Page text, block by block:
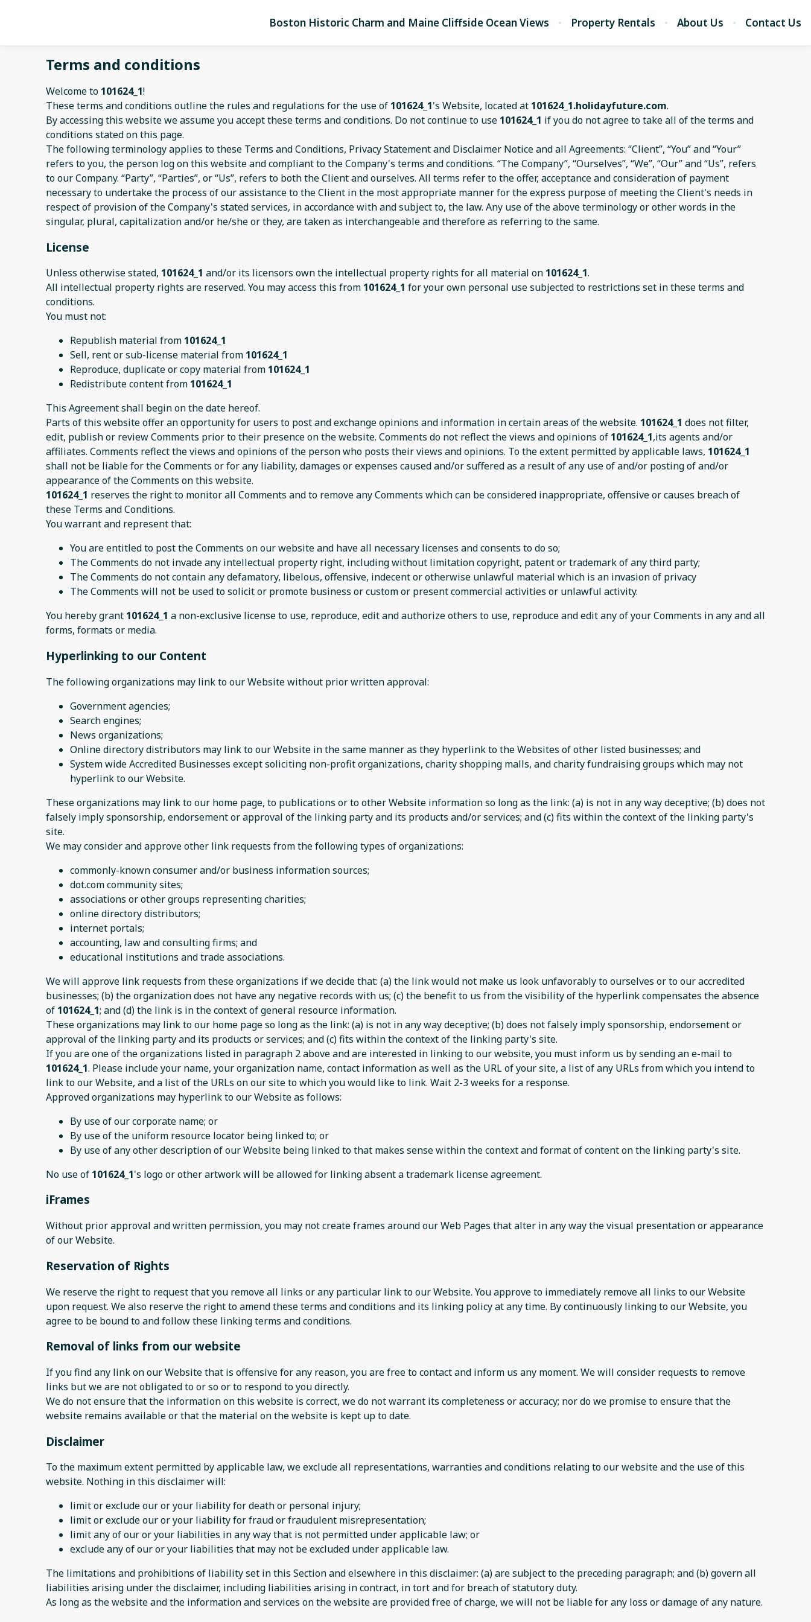
Boston Historic Charm and Maine Cliffside Ocean Views Property Rentals About Us Contact Us
Terms and conditions
Welcome to 101624_1!
These terms and conditions outline the rules and regulations for the use of 101624_1's Website, located at 101624_1.holidayfuture.com.
By accessing this website we assume you accept these terms and conditions. Do not continue to use 101624_1 if you do not agree to take all of the terms and
conditions stated on this page.
The following terminology applies to these Terms and Conditions, Privacy Statement and Disclaimer Notice and all Agreements: “Client”, “You” and “Your”
refers to you, the person log on this website and compliant to the Company's terms and conditions. “The Company”, “Ourselves”, “We”, “Our” and “Us”, refers
to our Company. “Party”, “Parties”, or “Us”, refers to both the Client and ourselves. All terms refer to the offer, acceptance and consideration of payment
necessary to undertake the process of our assistance to the Client in the most appropriate manner for the express purpose of meeting the Client's needs in
respect of provision of the Company's stated services, in accordance with and subject to, the law. Any use of the above terminology or other words in the
singular, plural, capitalization and/or he/she or they, are taken as interchangeable and therefore as referring to the same.
License
Unless otherwise stated, 101624_1 and/or its licensors own the intellectual property rights for all material on 101624_1.
All intellectual property rights are reserved. You may access this from 101624_1 for your own personal use subjected to restrictions set in these terms and
conditions.
You must not:
Republish material from 101624_1
Sell, rent or sub-license material from 101624_1
Reproduce, duplicate or copy material from 101624_1
Redistribute content from 101624_1
This Agreement shall begin on the date hereof.
Parts of this website offer an opportunity for users to post and exchange opinions and information in certain areas of the website. 101624_1 does not filter,
edit, publish or review Comments prior to their presence on the website. Comments do not reflect the views and opinions of 101624_1,its agents and/or
affiliates. Comments reflect the views and opinions of the person who posts their views and opinions. To the extent permitted by applicable laws, 101624_1
shall not be liable for the Comments or for any liability, damages or expenses caused and/or suffered as a result of any use of and/or posting of and/or
appearance of the Comments on this website.
101624_1 reserves the right to monitor all Comments and to remove any Comments which can be considered inappropriate, offensive or causes breach of
these Terms and Conditions.
You warrant and represent that:
You are entitled to post the Comments on our website and have all necessary licenses and consents to do so;
The Comments do not invade any intellectual property right, including without limitation copyright, patent or trademark of any third party;
The Comments do not contain any defamatory, libelous, offensive, indecent or otherwise unlawful material which is an invasion of privacy
The Comments will not be used to solicit or promote business or custom or present commercial activities or unlawful activity.
You hereby grant 101624_1 a non-exclusive license to use, reproduce, edit and authorize others to use, reproduce and edit any of your Comments in any and all
forms, formats or media.
Hyperlinking to our Content
The following organizations may link to our Website without prior written approval:
Government agencies;
Search engines;
News organizations;
Online directory distributors may link to our Website in the same manner as they hyperlink to the Websites of other listed businesses; and
System wide Accredited Businesses except soliciting non-profit organizations, charity shopping malls, and charity fundraising groups which may not
hyperlink to our Website.
These organizations may link to our home page, to publications or to other Website information so long as the link: (a) is not in any way deceptive; (b) does not
falsely imply sponsorship, endorsement or approval of the linking party and its products and/or services; and (c) fits within the context of the linking party's
site.
We may consider and approve other link requests from the following types of organizations:
commonly-known consumer and/or business information sources;
dot.com community sites;
associations or other groups representing charities;
online directory distributors;
internet portals;
accounting, law and consulting firms; and
educational institutions and trade associations.
We will approve link requests from these organizations if we decide that: (a) the link would not make us look unfavorably to ourselves or to our accredited
businesses; (b) the organization does not have any negative records with us; (c) the benefit to us from the visibility of the hyperlink compensates the absence
of 101624_1; and (d) the link is in the context of general resource information.
These organizations may link to our home page so long as the link: (a) is not in any way deceptive; (b) does not falsely imply sponsorship, endorsement or
approval of the linking party and its products or services; and (c) fits within the context of the linking party's site.
If you are one of the organizations listed in paragraph 2 above and are interested in linking to our website, you must inform us by sending an e-mail to
101624_1. Please include your name, your organization name, contact information as well as the URL of your site, a list of any URLs from which you intend to
link to our Website, and a list of the URLs on our site to which you would like to link. Wait 2-3 weeks for a response.
Approved organizations may hyperlink to our Website as follows:
By use of our corporate name; or
By use of the uniform resource locator being linked to; or
By use of any other description of our Website being linked to that makes sense within the context and format of content on the linking party's site.
No use of 101624_1's logo or other artwork will be allowed for linking absent a trademark license agreement.
iFrames
Without prior approval and written permission, you may not create frames around our Web Pages that alter in any way the visual presentation or appearance
of our Website.
Reservation of Rights
We reserve the right to request that you remove all links or any particular link to our Website. You approve to immediately remove all links to our Website
upon request. We also reserve the right to amend these terms and conditions and its linking policy at any time. By continuously linking to our Website, you
agree to be bound to and follow these linking terms and conditions.
Removal of links from our website
If you find any link on our Website that is offensive for any reason, you are free to contact and inform us any moment. We will consider requests to remove
links but we are not obligated to or so or to respond to you directly.
We do not ensure that the information on this website is correct, we do not warrant its completeness or accuracy; nor do we promise to ensure that the
website remains available or that the material on the website is kept up to date.
Disclaimer
To the maximum extent permitted by applicable law, we exclude all representations, warranties and conditions relating to our website and the use of this
website. Nothing in this disclaimer will:
limit or exclude our or your liability for death or personal injury;
limit or exclude our or your liability for fraud or fraudulent misrepresentation;
limit any of our or your liabilities in any way that is not permitted under applicable law; or
exclude any of our or your liabilities that may not be excluded under applicable law.
The limitations and prohibitions of liability set in this Section and elsewhere in this disclaimer: (a) are subject to the preceding paragraph; and (b) govern all
liabilities arising under the disclaimer, including liabilities arising in contract, in tort and for breach of statutory duty.
As long as the website and the information and services on the website are provided free of charge, we will not be liable for any loss or damage of any nature.